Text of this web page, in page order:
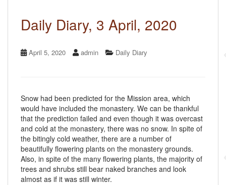
Daily Diary, 3 April, 2020
April 5, 2020 admin Daily Diary
Snow had been predicted for the Mission area, which
would have included the monastery. We can be thankful
that the prediction failed and even though it was overcast
and cold at the monastery, there was no snow. In spite of
the bitingly cold weather, there are a number of
beautifully flowering plants on the monastery grounds.
Also, in spite of the many flowering plants, the majority of
trees and shrubs still bear naked branches and look
almost as if it was still winter.